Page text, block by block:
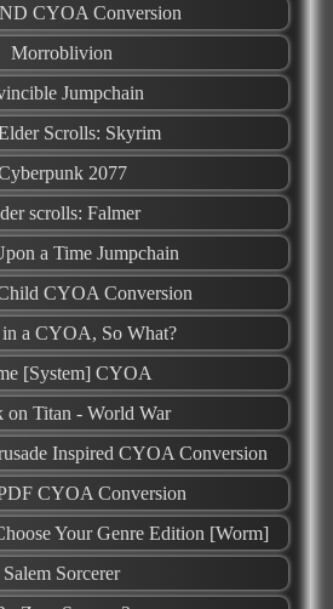
CYOA Conversion
Morroblivion
Jumpchain
Scrolls: Skyrim
2077
scrolls: Falmer
a Time Jumpchain
CYOA Conversion
a CYOA, So What?
[System] CYOA
on Titan - World War
Inspired CYOA Conversion
CYOA Conversion
Your Genre Edition [Worm]
Salem Sorcerer